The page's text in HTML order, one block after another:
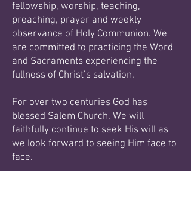
fellowship, worship, teaching,
preaching, prayer and weekly
observance of Holy Communion. We
are committed to practicing the Word
and Sacraments experiencing the
fullness of Christ’s salvation.
For over two centuries God has
blessed Salem Church. We will
faithfully continue to seek His will as
we look forward to seeing Him face to
face.